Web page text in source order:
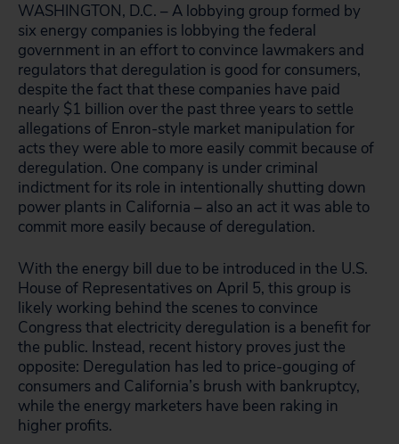
WASHINGTON, D.C. – A lobbying group formed by
six energy companies is lobbying the federal
government in an effort to convince lawmakers and
regulators that deregulation is good for consumers,
despite the fact that these companies have paid
nearly $1 billion over the past three years to settle
allegations of Enron-style market manipulation for
acts they were able to more easily commit because of
deregulation. One company is under criminal
indictment for its role in intentionally shutting down
power plants in California – also an act it was able to
commit more easily because of deregulation.
With the energy bill due to be introduced in the U.S.
House of Representatives on April 5, this group is
likely working behind the scenes to convince
Congress that electricity deregulation is a benefit for
the public. Instead, recent history proves just the
opposite: Deregulation has led to price-gouging of
consumers and California’s brush with bankruptcy,
while the energy marketers have been raking in
higher profits.